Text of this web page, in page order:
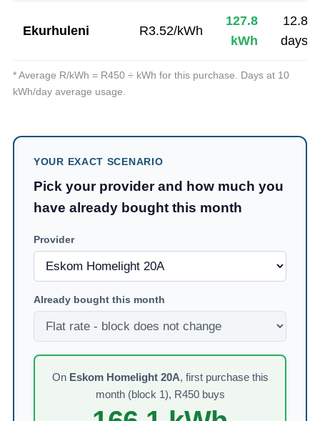
Ekurhuleni R3.52/kWh
127.8
kWh
12.8
days
* Average R/kWh = R450 ÷ kWh for this purchase. Days at 10
kWh/day average usage.
YOUR EXACT SCENARIO
Pick your provider and how much you
have already bought this month
Provider
Already bought this month
On Eskom Homelight 20A, first purchase this
month (block 1), R450buys